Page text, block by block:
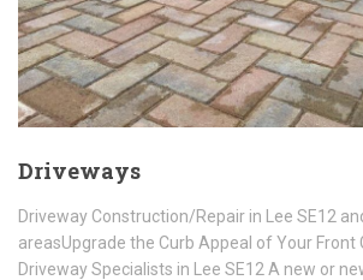
Driveways
Driveway Construction/Repair in Lee SE12
areasUpgrade the Curb Appeal of Your Front
Driveway Specialists in Lee SE12 A new or